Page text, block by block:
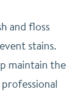
and floss
stains.
maintain the